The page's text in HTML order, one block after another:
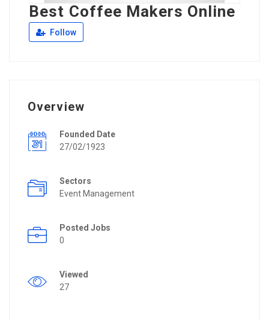
Best Coffee Makers Online
Follow
Overview
Founded Date
27/02/1923
Sectors
Event Management
Posted Jobs
0
Viewed
27